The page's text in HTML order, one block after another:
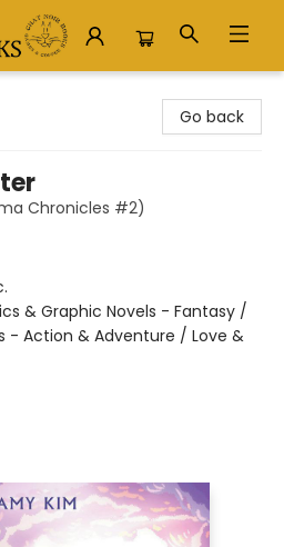
Go back
Chronicles #2)
& Graphic Novels - Fantasy /
- Action & Adventure / Love &